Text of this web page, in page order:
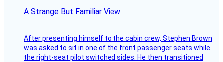
A Strange But Familiar View
After presenting himself to the cabin crew, Stephen Brown
was asked to sit in one of the front passenger seats while
the right-seat pilot switched sides. He then transitioned